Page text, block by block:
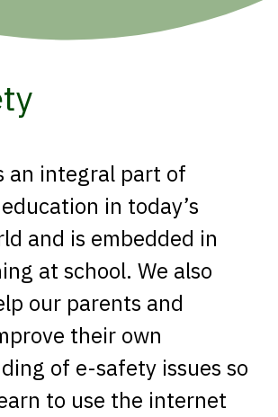
an integral part of
in today’s
and is embedded in
at school. We also
our parents and
their own
of e-safety issues so
to use the internet